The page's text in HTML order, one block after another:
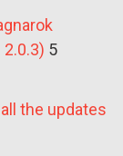
5
the updates